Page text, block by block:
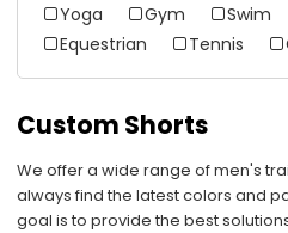
Yoga
Gym Swim
Equestrian
Tennis
Custom Shorts
We offer a wide range of men's
always find the latest colors and
goal is to provide the best